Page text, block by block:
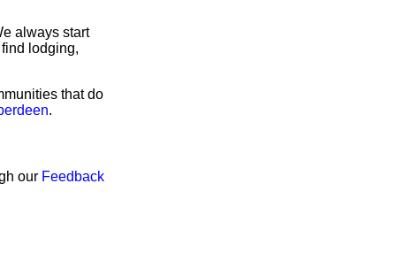
always start
lodging,
that do
.
our Feedback